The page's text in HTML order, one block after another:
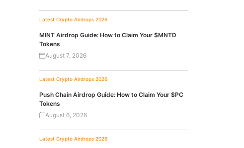
Latest Crypto Airdrops 2026
MINT Airdrop Guide: How to Claim Your $MNTD
Tokens
August 7, 2026
Latest Crypto Airdrops 2026
Push Chain Airdrop Guide: How to Claim Your $PC
Tokens
August 6, 2026
Latest Crypto Airdrops 2026